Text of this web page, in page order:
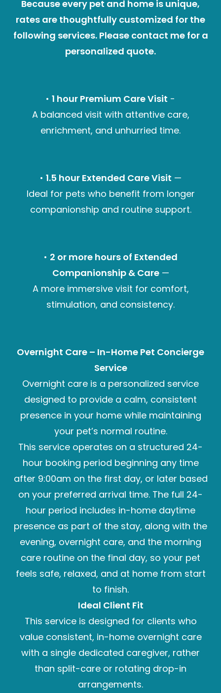
Because every pet and home is unique,
rates are thoughtfully customized for the
following services. Please contact me for a
personalized quote.
• 1 hour Premium Care Visit -
A balanced visit with attentive care,
enrichment, and unhurried time.
• 1.5 hour Extended Care Visit —
Ideal for pets who benefit from longer
companionship and routine support.
• 2 or more hours of Extended
Companionship & Care—
A more immersive visit for comfort,
stimulation, and consistency.
Overnight Care – In-Home Pet Concierge
Service
Overnight care is a personalized service
designed to provide a calm, consistent
presence in your home while maintaining
your pet’s normal routine.
This service operates on a structured 24-
hour booking period beginning any time
after 9:00am on the first day, or later based
on your preferred arrival time. The full 24-
hour period includes in-home daytime
presence as part of the stay, along with the
evening, overnight care, and the morning
care routine on the final day, so your pet
feels safe, relaxed, and at home from start
to finish.
Ideal Client Fit
This service is designed for clients who
value consistent, in-home overnight care
with a single dedicated caregiver, rather
than split-care or rotating drop-in
arrangements.